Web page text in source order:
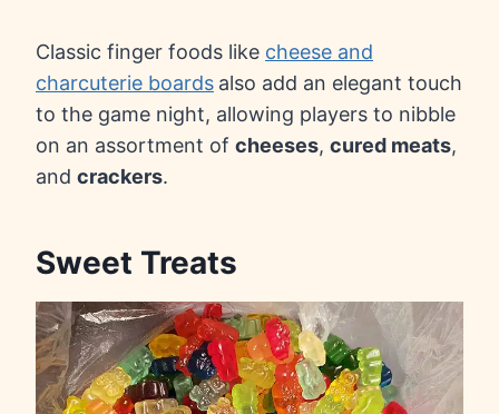
Classic finger foods like cheese and
charcuterie boards also add an elegant touch
to the game night, allowing players to nibble
on an assortment of cheeses, cured meats,
and crackers.
Sweet Treats